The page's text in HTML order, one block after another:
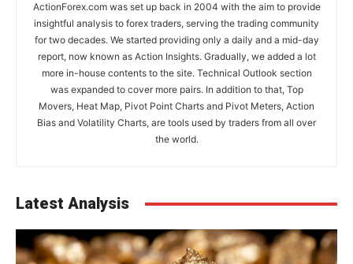
ActionForex.com was set up back in 2004 with the aim to provide
insightful analysis to forex traders, serving the trading community
for two decades. We started providing only a daily and a mid-day
report, now known as Action Insights. Gradually, we added a lot
more in-house contents to the site. Technical Outlook section
was expanded to cover more pairs. In addition to that, Top
Movers, Heat Map, Pivot Point Charts and Pivot Meters, Action
Bias and Volatility Charts, are tools used by traders from all over
the world.
Latest Analysis